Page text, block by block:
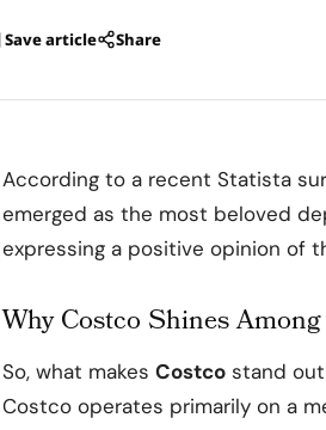
Save article Share
According to a recent Statista
emerged as the most beloved
expressing a positive opinion of
Why Costco Shines
So, what makes Costco stand
Costco operates primarily on a